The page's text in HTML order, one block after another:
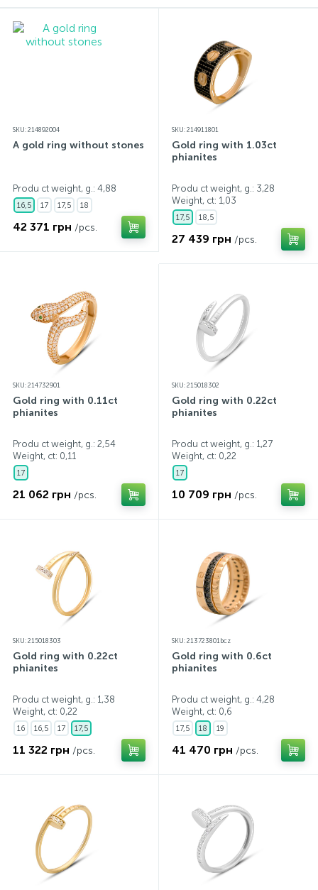
SKU: 214892004
A gold ring without stones
Produ ct weight, g.: 4,88
16,5 17 17,5 18
42 371 грн /pcs.
SKU: 214911801
Gold ring with 1.03ct
phianites
Produ ct weight, g.: 3,28
Weight, ct: 1,03
17,5 18,5
27 439 грн /pcs.
SKU: 214732901
Gold ring with 0.11ct
phianites
Produ ct weight, g.: 2,54
Weight, ct: 0,11
17
21 062 грн /pcs.
SKU: 215018302
Gold ring with 0.22ct
phianites
Produ ct weight, g.: 1,27
Weight, ct: 0,22
17
10 709 грн /pcs.
SKU: 215018303
Gold ring with 0.22ct
phianites
Produ ct weight, g.: 1,38
Weight, ct: 0,22
16 16,5 17 17,5
11 322 грн /pcs.
SKU: 213723801bcz
Gold ring with 0.6ct
phianites
Produ ct weight, g.: 4,28
Weight, ct: 0,6
17,5 18 19
41 470 грн /pcs.
Contacts